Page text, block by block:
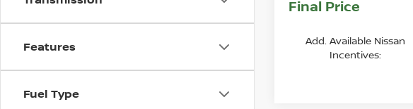
Features
Fuel Type
Final Price
Add. Available Nissan
Incentives: